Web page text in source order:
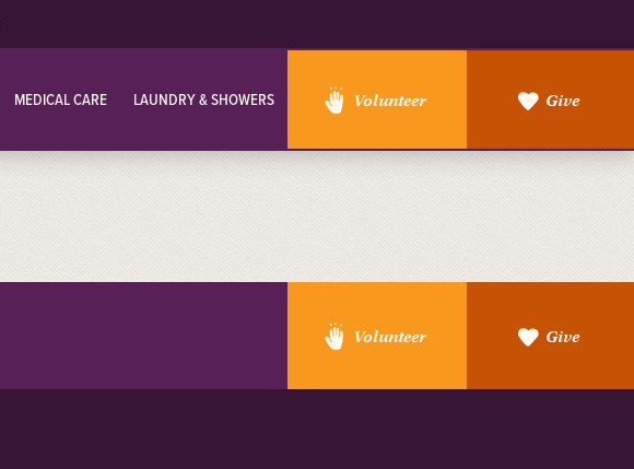
MEDICAL CARE LAUNDRY & SHOWERS Volunteer Give
Volunteer Give